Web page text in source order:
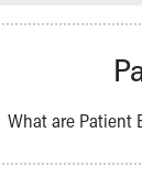
What are Patient